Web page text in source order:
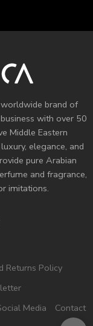
brand of
with over 50
Middle Eastern
elegance, and
pure Arabian
and fragrance,
imitations.
Returns Policy
Media
Contact